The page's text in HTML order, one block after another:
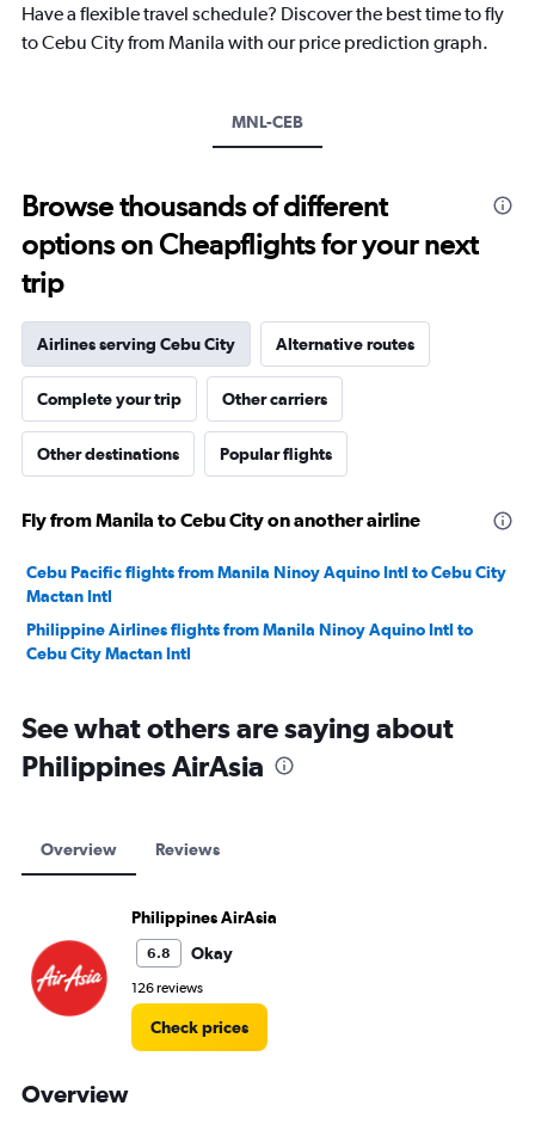
has
1
to
360.
Have a flexible travel schedule? Discover the best time to fly
to Cebu City from Manila with our price prediction graph.
MNL-CEB
Browse thousands of different
options on Cheapflights for your next
trip
Airlines serving Cebu City Alternative routes
Complete your trip Other carriers
Other destinations Popular flights
Fly from Manila to Cebu City on another airline
Cebu Pacific flights from Manila Ninoy Aquino Intl to Cebu City
Mactan Intl
Philippine Airlines flights from Manila Ninoy Aquino Intl to
Cebu City Mactan Intl
See what others are saying about
Philippines AirAsia
Overview Reviews
Philippines AirAsia
6.8 Okay
126 reviews
Check prices
Overview